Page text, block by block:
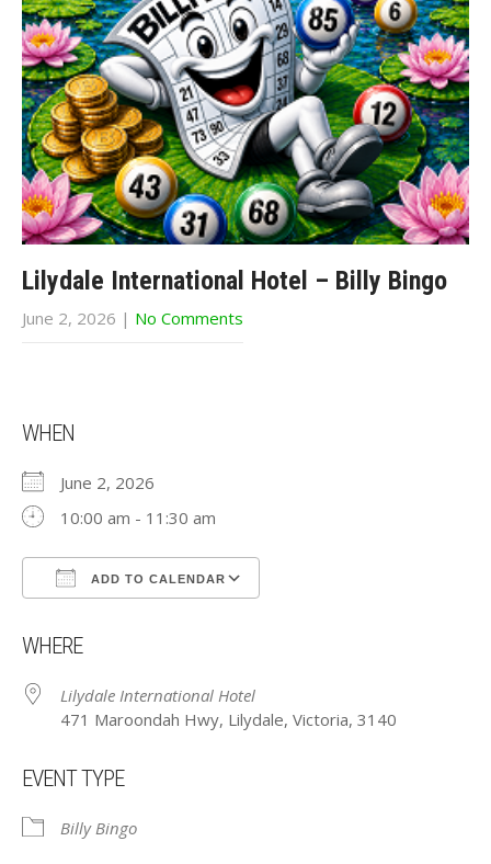
Lilydale International Hotel – Billy Bingo
June 2, 2026 | No Comments
WHEN
June 2, 2026
10:00 am - 11:30 am
ADD TO CALENDAR
WHERE
Lilydale International Hotel
471 Maroondah Hwy, Lilydale, Victoria, 3140
EVENT TYPE
Billy Bingo